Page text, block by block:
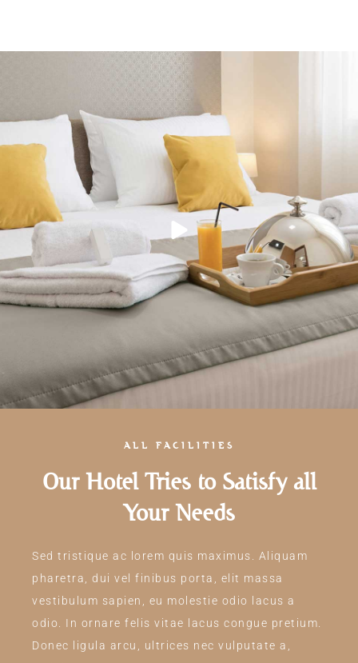
ALL FACILITIES
Our Hotel Tries to Satisfy all
Your Needs
Sed tristique ac lorem quis maximus. Aliquam
pharetra, dui vel finibus porta, elit massa
vestibulum sapien, eu molestie odio lacus a
odio. In ornare felis vitae lacus congue pretium.
Donec ligula arcu, ultrices nec vulputate a,